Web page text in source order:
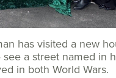
has visited a new
a street named in
in both World Wars.